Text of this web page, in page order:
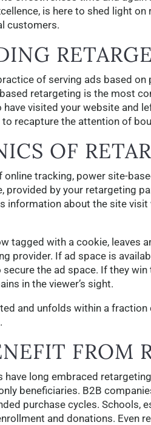
is here to shed light
customers.
of serving ads based on
retargeting is the most
visited your website and
recapture the attention of
OF
online tracking, power site-
provided by your retargeting
information about the site
tagged with a cookie,
provider. If ad space is
the ad space. If they
in the viewer’s sight.
and unfolds within a
FROM
have long embraced
beneficiaries. B2B
purchase cycles. Schools,
and donations. Even